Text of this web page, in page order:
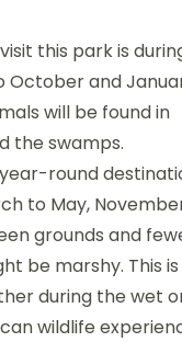
this park is
October and
will be found in
the swamps.
round
to May,
grounds and
be marshy. This is
during the wet
wildlife